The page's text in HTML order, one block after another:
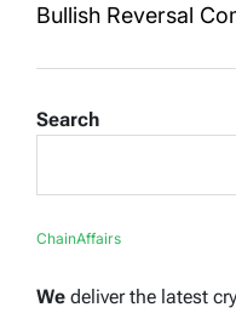
Bullish Reversal
Search
ChainAffairs
We deliver the latest